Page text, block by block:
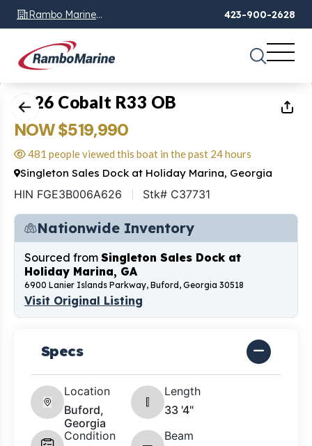
Rambo Marine
Chattanooga, TN
423-900-2628
1 of28
2026 Cobalt R33 OB
NOW $519,990
481 people viewed this boat in the past 24 hours
Singleton Sales Dock at Holiday Marina, Georgia
HIN FGE3B006A626 Stk# C37731
Nationwide Inventory
Sourced from Singleton Sales Dock at
Holiday Marina, GA
6900 Lanier Islands Parkway, Buford, Georgia 30518
Visit Original Listing
Specs
Location
Buford,
Georgia
Length
33 '4"
Condition
Beam